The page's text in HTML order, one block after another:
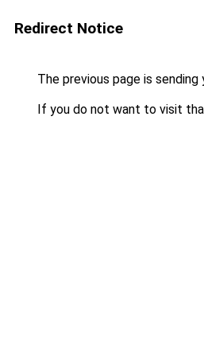
Redirect Notice
The previous page is sending
If you do not want to visit